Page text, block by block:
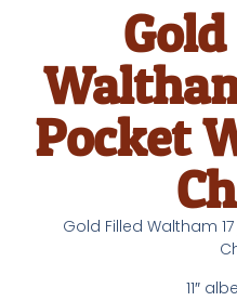
Pocket
Gold Filled Waltham
11″